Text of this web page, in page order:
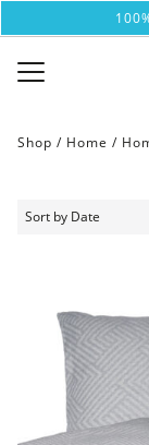
Shop / Home /